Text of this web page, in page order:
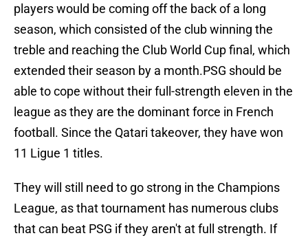
players would be coming off the back of a long
season, which consisted of the club winning the
treble and reaching the Club World Cup final, which
extended their season by a month.PSG should be
able to cope without their full-strength eleven in the
league as they are the dominant force in French
football. Since the Qatari takeover, they have won
11 Ligue 1 titles.
They will still need to go strong in the Champions
League, as that tournament has numerous clubs
that can beat PSG if they aren't at full strength. If